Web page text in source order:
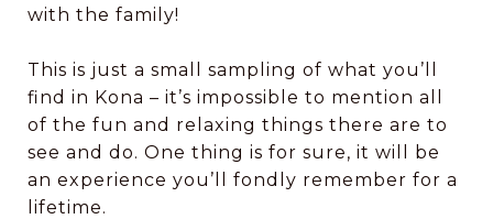
with the family!
This is just a small sampling of what you’ll
find in Kona – it’s impossible to mention all
of the fun and relaxing things there are to
see and do. One thing is for sure, it will be
an experience you’ll fondly remember for a
lifetime.